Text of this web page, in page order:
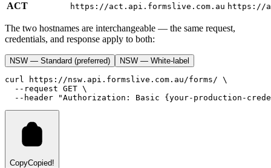
ACT https://act.api.formslive.com.au https://
The two hostnames are interchangeable — the same request,
credentials, and response apply to both:
NSW — Standard (preferred) NSW — White-label
curl https://nsw.api.formslive.com.au/forms/ \
--request GET \
--header
"Authorization: Basic {your-production-
CopyCopied!